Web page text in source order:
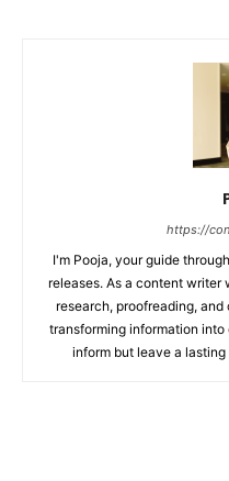
https://
I'm Pooja, your guide
releases. As a content
research, proofreading,
transforming information
inform but leave a